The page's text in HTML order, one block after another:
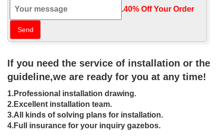
Buy Metal Gazebos at Guaranteed Cheapest Prices with Rapid
Delivery available now at Greenfingers.com, the UK’s #1 Online
Garden Centre. … Deal Of The Week…
Amazon.co.uk: Gazebos – Parasols, Canopies & Shade: Garden
Best sellers. Previous … Gazebos from Amazon.co.uk. A gazebo
can be a fantastic … with sand or water to ensure the gazebo’s
stability. Find gazebos and …
Gazebos For Sale, Wooden, Metal & Pop-up Gazebos
Luxury Gazebos for sale to both the commercial and domestic
environments. From Pop Ups to Static we have a massive range
that we deliver free to the UK. … online …
Tents & Outdoor Canopies – Overstock: The Best Deals Online
.40% Off Your Order‎
If you need the service of installation or the
guideline,we are ready for you at any time!
1.Professional installation drawing.
2.Excellent installation team.
3.All kinds of solving plans for installation.
4.Full insurance for your inquiry gazebos.